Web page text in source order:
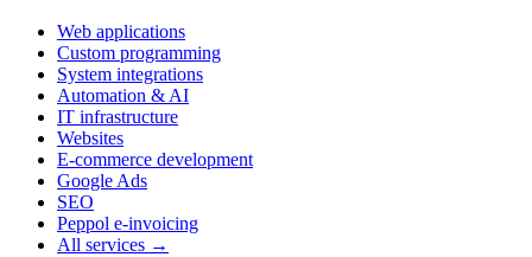
Web applications
Custom programming
System integrations
Automation & AI
IT infrastructure
Websites
E-commerce development
Google Ads
SEO
Peppol e-invoicing
All services →